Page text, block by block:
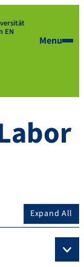
EN
Menu
Expand All